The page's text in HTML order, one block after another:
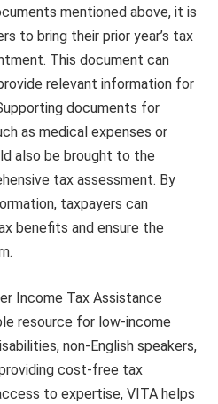
mentioned above, it is
to bring their prior year’s tax
This document can
relevant information for
documents for
as medical expenses or
also be brought to the
tax assessment. By
taxpayers can
benefits and ensure the
Income Tax Assistance
resource for low-income
non-English speakers,
cost-free tax
to expertise, VITA helps